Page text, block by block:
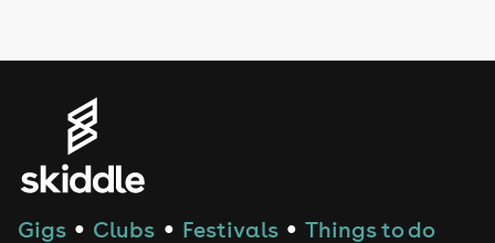
House
Gigs ● Clubs ● Festivals ● Things to do